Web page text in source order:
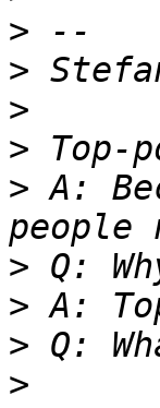
>
>
>
>
> A:
>
>
>
>